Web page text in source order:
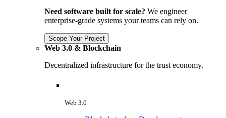
Need software built for scale? We engineer
enterprise-grade systems your teams can rely on.
Scope Your Project
Web 3.0 & Blockchain
Decentralized infrastructure for the trust economy.
Web 3.0